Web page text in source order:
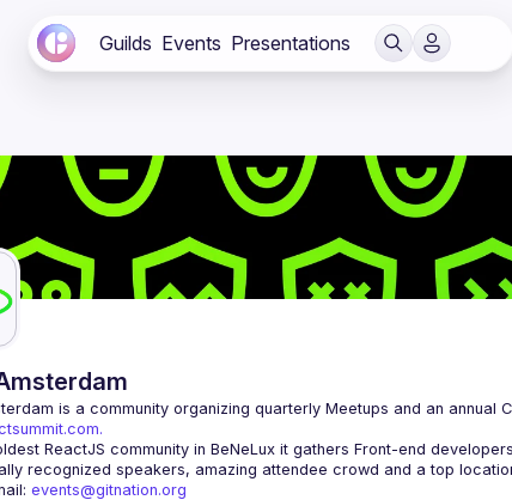
Guilds Events Presentations
ReactJS community in BeNeLux it gathers Front-end
events@gitnation.org